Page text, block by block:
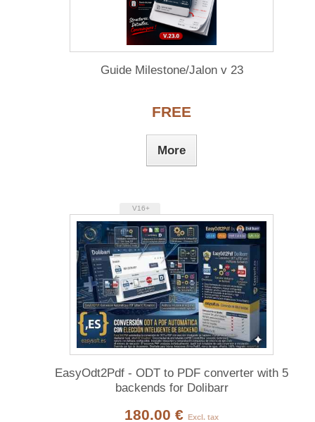
Guide Milestone/Jalon v 23
FREE
More
V16+
EasyOdt2Pdf - ODT to PDF converter with 5
backends for Dolibarr
180.00 € Excl. tax